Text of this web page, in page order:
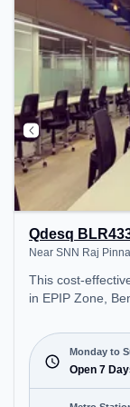
Qdesq
Near SNN Raj
This cost-
in EPIP Zone,
Raj Pinnacle.
open Mon-
startups, SMEs,
Room, Private
Monday to
Open 7